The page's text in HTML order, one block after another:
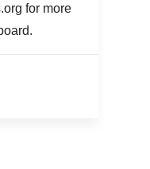
for more